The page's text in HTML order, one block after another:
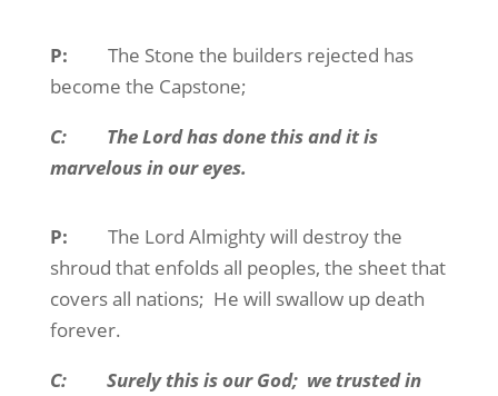
P:
The Stone the builders rejected has
become the Capstone;
C:
The Lord has done this and it is
marvelous in our eyes.
P:
The Lord Almighty will destroy the
shroud that enfolds all peoples, the sheet that
covers all nations; He will swallow up death
forever.
C:
Surely this is our God; we trusted in